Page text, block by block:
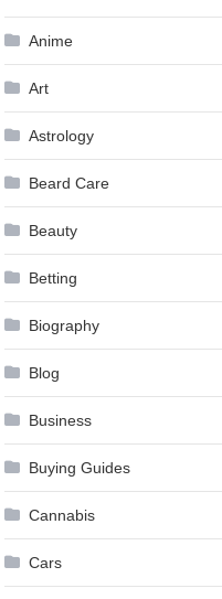
Anime
Art
Astrology
Beard Care
Beauty
Betting
Biography
Blog
Business
Buying Guides
Cannabis
Cars